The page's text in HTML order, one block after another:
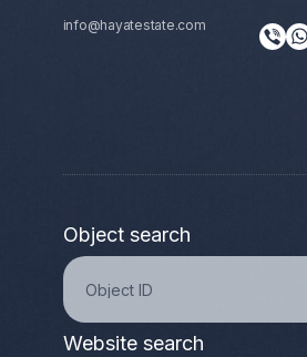
info@hayatestate.com
Object search
Website search